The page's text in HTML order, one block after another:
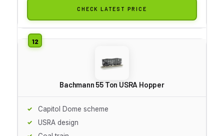
CHECK LATEST PRICE
Bachmann 55 Ton USRA Hopper
Capitol Dome scheme
USRA design